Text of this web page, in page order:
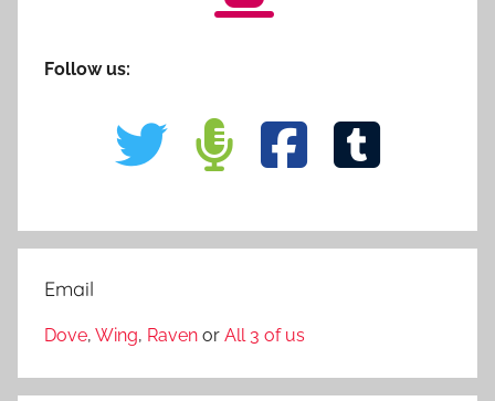
Follow us:
Email
Dove, Wing, Raven or All 3 of us